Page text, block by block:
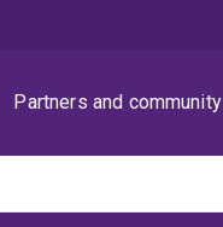
Partners and community